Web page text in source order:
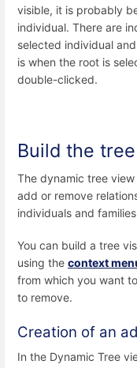
visible, it is probably
individual. There are
selected individual
is when the root is
double-clicked.
Build the tree
The dynamic tree
add or remove
individuals and
You can build a tree
using the context
from which you want
to remove.
Creation of an
In the Dynamic Tree